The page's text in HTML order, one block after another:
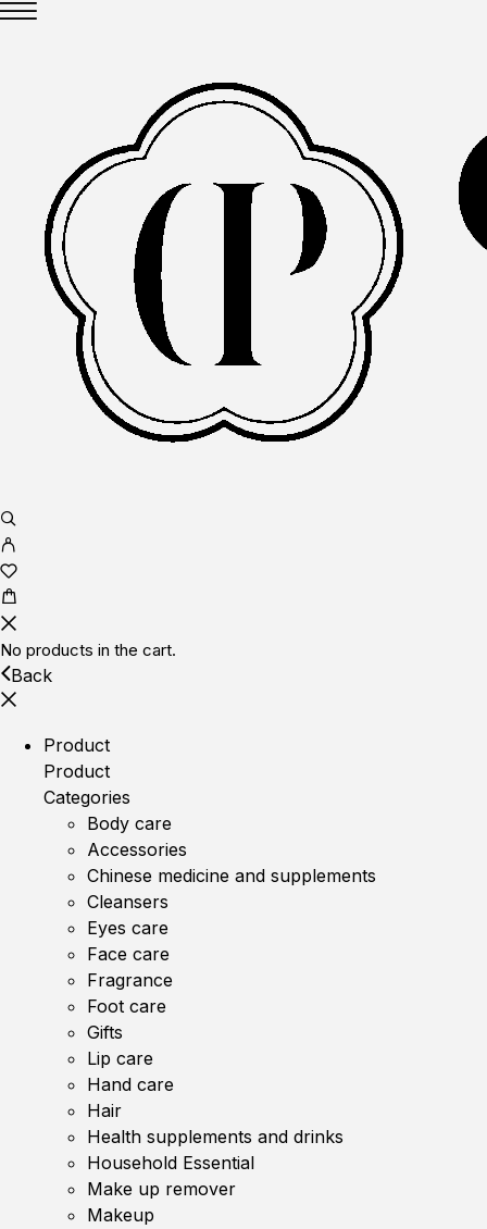
No products in the cart.
Back
Product
Product
Categories
Body care
Accessories
Chinese medicine and supplements
Cleansers
Eyes care
Face care
Fragrance
Foot care
Gifts
Lip care
Hand care
Hair
Health supplements and drinks
Household Essential
Make up remover
Makeup